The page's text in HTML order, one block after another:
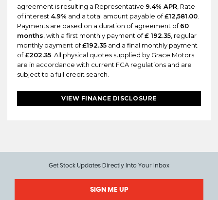
agreement is resulting a Representative 9.4% APR , Rate
of interest 4.9% and a total amount payable of£12,581.00
Payments are based on a duration of agreement of60
months , with a first monthly payment of£ 192.35 , regular
monthly payment of£192.35 and a final monthly payment
of£202.35 . All physical quotes supplied by Grace Motors
are in accordance with current FCA regulations and are
subject to a full credit search.
VIEW FINANCE DISCLOSURE
Get Stock Updates Directly Into Your Inbox
SIGN ME UP